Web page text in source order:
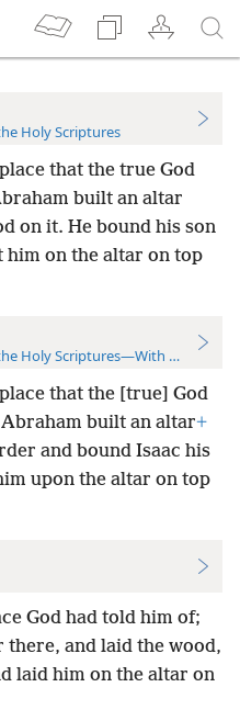
Holy Scriptures
that the true God
built an altar
on it. He bound his son
him on the altar on top
Holy Scriptures—With References
that the [true] God
built an altar+
and bound Isaac his
upon the altar on top
God had told him of;
and laid the wood,
laid him on the altar on